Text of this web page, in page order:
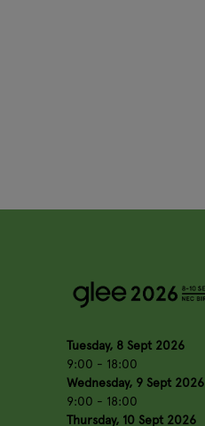
Tuesday, 8 Sept 2026
9:00 - 18:00
Wednesday, 9 Sept 2026
9:00 - 18:00
Thursday, 10 Sept 2026